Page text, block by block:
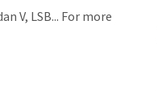
V, LSB... For more